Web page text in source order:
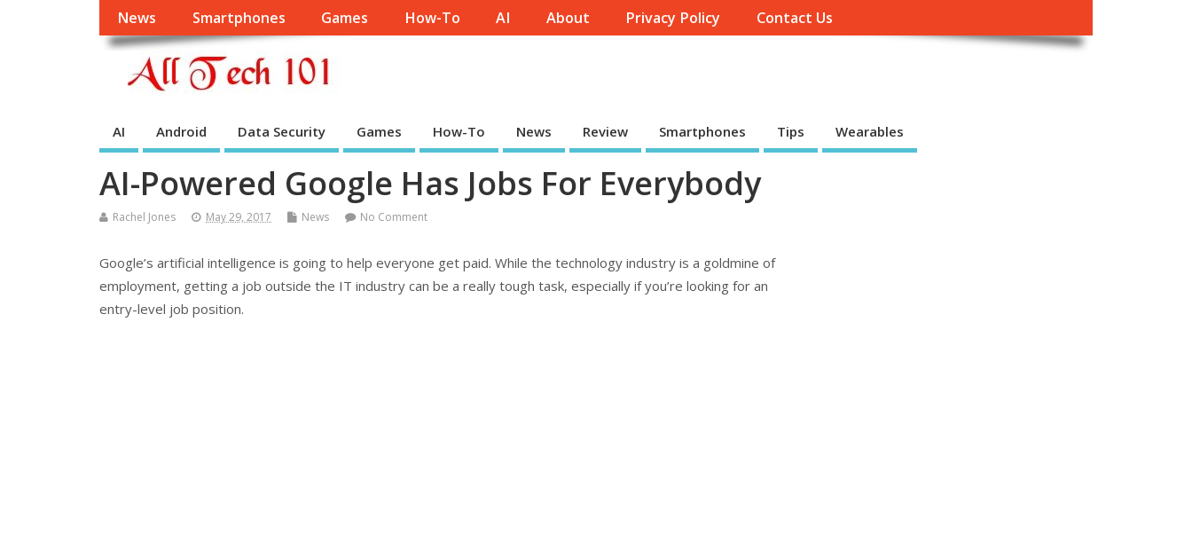
News Smartphones Games How-To AI About Privacy Policy Contact Us
AI Android Data Security Games How-To News Review Smartphones Tips Wearables
AI-Powered Google Has Jobs For Everybody
Rachel Jones May 29, 2017 News No Comment
Google’s artificial intelligence is going to help everyone get paid. While the technology industry is a goldmine of
employment, getting a job outside the IT industry can be a really tough task, especially if you’re looking for an
entry-level job position.